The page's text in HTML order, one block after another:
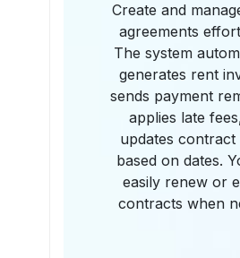
Create and
agreements
The system
generates rent
sends payment
applies late
updates contract
based on dates.
easily renew or
contracts when